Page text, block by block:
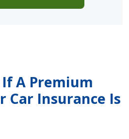
A Premium
Car Insurance Is